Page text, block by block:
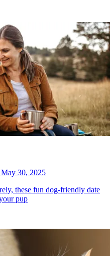
May 30, 2025
these fun dog-friendly date
pup